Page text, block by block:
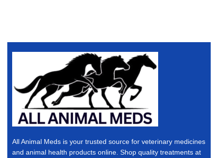
All Animal Meds is your trusted source for veterinary medicines
and animal health products online. Shop quality treatments at